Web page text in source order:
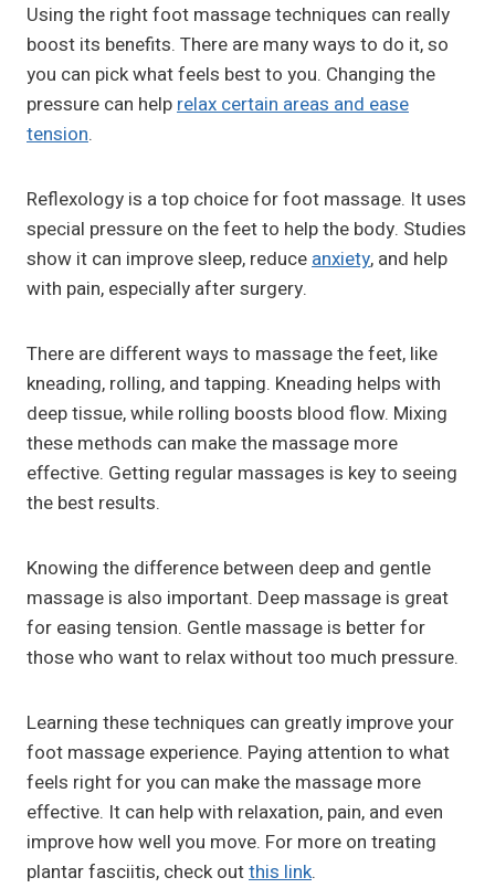
Using the right foot massage techniques can really
boost its benefits. There are many ways to do it, so
you can pick what feels best to you. Changing the
pressure can helprelax certain areas and ease
tension.
Reflexology is a top choice for foot massage. It uses
special pressure on the feet to help the body. Studies
show it can improve sleep, reduceanxiety, and help
with pain, especially after surgery.
There are different ways to massage the feet, like
kneading, rolling, and tapping. Kneading helps with
deep tissue, while rolling boosts blood flow. Mixing
these methods can make the massage more
effective. Getting regular massages is key to seeing
the best results.
Knowing the difference between deep and gentle
massage is also important. Deep massage is great
for easing tension. Gentle massage is better for
those who want to relax without too much pressure.
Learning these techniques can greatly improve your
foot massage experience. Paying attention to what
feels right for you can make the massage more
effective. It can help with relaxation, pain, and even
improve how well you move. For more on treating
plantar fasciitis, check outthis link.